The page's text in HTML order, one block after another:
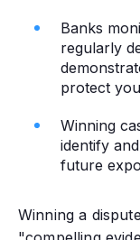
Banks
regularly
protect
Winning
identify
future
Winning a